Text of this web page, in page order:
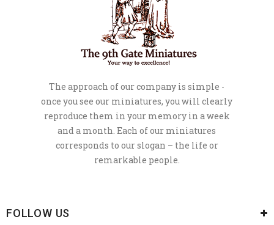
The approach of our company is simple -
once you see our miniatures, you will clearly
reproduce them in your memory in a week
and a month. Each of our miniatures
corresponds to our slogan – the life or
remarkable people.
FOLLOW US